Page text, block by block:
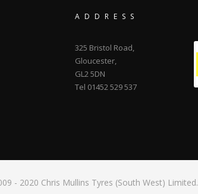
ADDRESS
325 Bristol Road,
Gloucester,
GL2 5DN
Tel 01452 529 537
- 2020 Chris Mullins Tyres (South West) Limited.